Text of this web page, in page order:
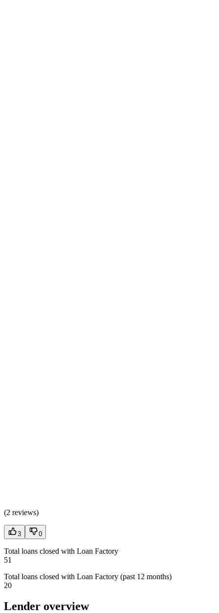
(2 reviews)
3 0
Total loans closed with Loan Factory
51
Total loans closed with Loan Factory (past 12 months)
20
Lender overview